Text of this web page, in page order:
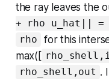
the ray leaves the
+ rho u_hat|| =
rho
for this
max([
rho_shell,out .